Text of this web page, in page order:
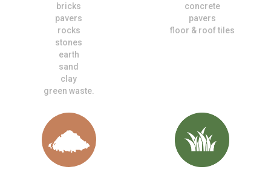
bricks
pavers
rocks
stones
earth
sand
clay
green waste.
concrete
pavers
floor & roof tiles